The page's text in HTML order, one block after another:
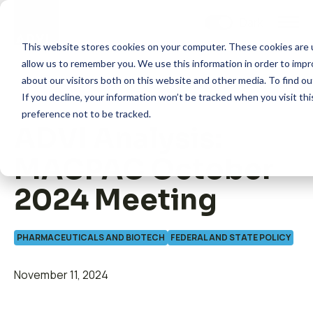
This website stores cookies on your computer. These cookies
allow us to remember you. We use this information in order to
about our visitors both on this website and other media. To find
If you decline, your information won’t be tracked when you visit
preference not to be tracked.
Skip
MACPAC October
2024 Meeting
PHARMACEUTICALS AND BIOTECH FEDERAL AND STATE POLICY
November 11, 2024
What we do
Insights
About us